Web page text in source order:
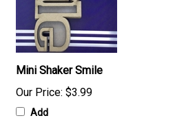
Mini Shaker Smile
Our Price: $3.99
Add